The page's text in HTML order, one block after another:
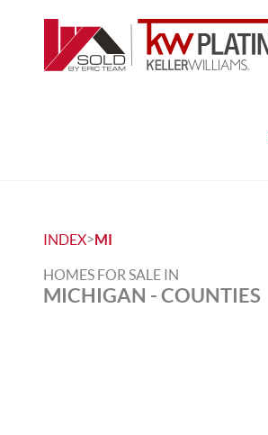
INDEX>MI
HOMES FOR SALE IN
MICHIGAN - COUNTIES